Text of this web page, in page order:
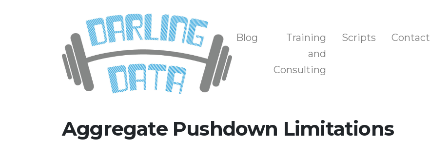
Darling Data
SQL Server Consulting, Education, and Training
Blog
Training
and
Consulting
Scripts Contact
Aggregate Pushdown Limitations